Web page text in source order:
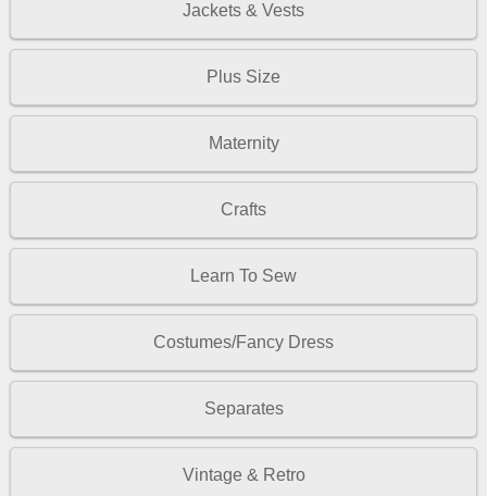
Jackets & Vests
Plus Size
Maternity
Crafts
Learn To Sew
Costumes/Fancy Dress
Separates
Vintage & Retro